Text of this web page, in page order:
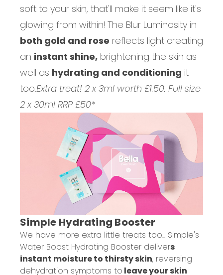
soft to your skin, that'll make it seem like it's
glowing from within! The Blur Luminosity in
both gold and rose reflects light creating
an instant shine, brightening the skin as
well as hydrating and conditioning it
too.Extra treat! 2 x 3ml worth £1.50. Full size
2 x 30ml RRP £50*
Simple Hydrating Booster
We have more extra little treats too... Simple's
Water Boost Hydrating Booster delivers
instant moisture to thirsty skin, reversing
dehydration symptoms to leave your skin